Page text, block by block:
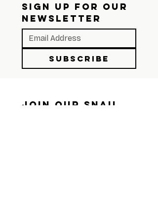
SIGN UP FOR OUR
NEWSLETTER
Subscribe
Join Our Snail